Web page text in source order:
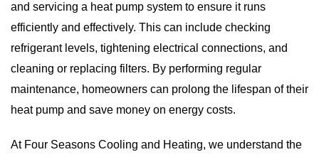
and servicing a heat pump system to ensure it runs
efficiently and effectively. This can include checking
refrigerant levels, tightening electrical connections, and
cleaning or replacing filters. By performing regular
maintenance, homeowners can prolong the lifespan of their
heat pump and save money on energy costs.
At Four Seasons Cooling and Heating, we understand the